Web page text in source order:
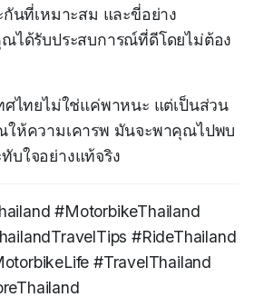
นที่เหมาะสม และขี่อย่าง
ณได้รับประสบการณ์ที่ดีโดยไม่ต้อง
ศไทยไม่ใช่แค่พาหนะ แต่เป็นส่วน
ห้ความเคารพ มันจะพาคุณไปพบ
บใจอย่างแท้จริง
#MotorbikeThailand
#RideThailand
#TravelThailand